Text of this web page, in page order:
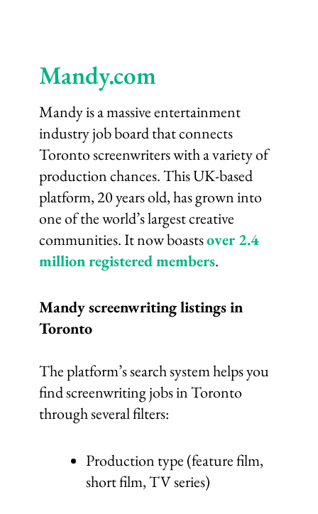
Mandy.com
Mandy is a massive entertainment
industry job board that connects
Toronto screenwriters with a variety of
production chances. This UK-based
platform, 20 years old, has grown into
one of the world’s largest creative
communities. It now boastsover 2.4
million registered members.
Mandy screenwriting listings in
Toronto
The platform’s search system helps you
find screenwriting jobs in Toronto
through several filters:
Production type (feature film,
short film, TV series)